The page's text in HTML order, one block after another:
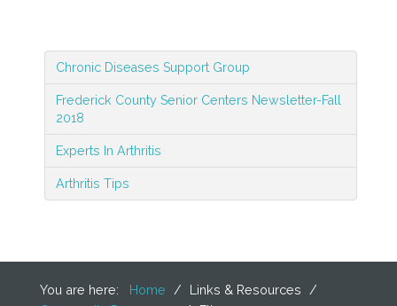
Chronic Diseases Support Group
Frederick County Senior Centers Newsletter-Fall
2018
Experts In Arthritis
Arthritis Tips
You are here: Home / Links & Resources
/